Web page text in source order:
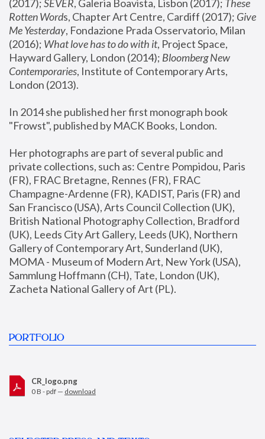
(2017); SEVER, Galeria Boavista, Lisbon (2017); These
Rotten Words, Chapter Art Centre, Cardiff (2017); Give
Me Yesterday, Fondazione Prada Osservatorio, Milan
(2016); What love has to do with it, Project Space,
Hayward Gallery, London (2014); Bloomberg New
Contemporaries, Institute of Contemporary Arts,
London (2013).
In 2014 she published her first monograph book
"Frowst", published by MACK Books, London.
Her photographs are part of several public and
private collections, such as: Centre Pompidou, Paris
(FR), FRAC Bretagne, Rennes (FR), FRAC
Champagne-Ardenne (FR), KADIST, Paris (FR) and
San Francisco (USA), Arts Council Collection (UK),
British National Photography Collection, Bradford
(UK), Leeds City Art Gallery, Leeds (UK), Northern
Gallery of Contemporary Art, Sunderland (UK),
MOMA - Museum of Modern Art, New York (USA),
Sammlung Hoffmann (CH), Tate, London (UK),
Zacheta National Gallery of Art (PL).
PORTFOLIO
CR_logo.png
0 B - pdf — download